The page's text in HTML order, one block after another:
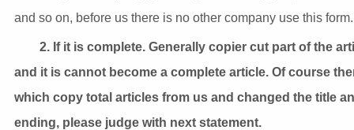
and so on, before us there is no other company use this form.
2. If it is complete. Generally copier cut part of the
and it is cannot become a complete article. Of course
which copy total articles from us and changed the title
ending, please judge with next statement.